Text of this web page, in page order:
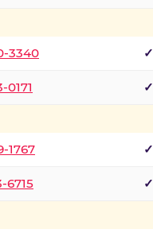
3340 ✓
0171 ✓
1767 ✓
6715 ✓